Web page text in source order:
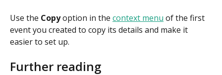
Use the Copy option in the context menu of the first
event you created to copy its details and make it
easier to set up.
Further reading